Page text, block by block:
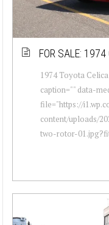
FOR SALE:
1974 Toyota
caption="" data-
file="https://
content/uploads/
two-rotor-